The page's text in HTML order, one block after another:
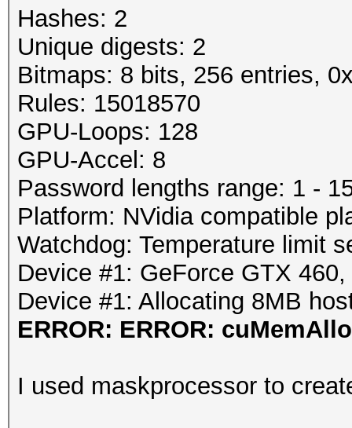
Hashes: 2
Unique digests: 2
Bitmaps: 8 bits, 256 entries,
Rules: 15018570
GPU-Loops: 128
GPU-Accel: 8
Password lengths range: 1 -
Platform: NVidia compatible
Watchdog: Temperature limit
Device #1: GeForce GTX
Device #1: Allocating 8MB
ERROR: ERROR:
I used maskprocessor to